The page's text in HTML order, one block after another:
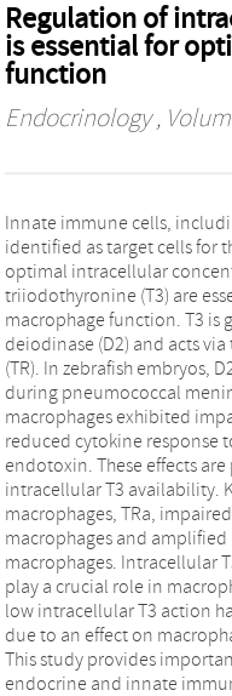
Regulation of
is essential for
function
Endocrinology,
Innate immune cells,
identified as target cells for
optimal intracellular
triiodothyronine (T3) are
macrophage function. T3 is
deiodinase (D2) and acts
(TR). In zebrafish embryos,
during pneumococcal
macrophages exhibited
reduced cytokine response
endotoxin. These effects
intracellular T3 availability.
macrophages, TRa,
macrophages and
macrophages. Intracellular
play a crucial role in
low intracellular T3 action
due to an effect on
This study provides
endocrine and innate